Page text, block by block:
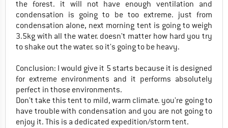
the forest. it will not have enough ventilation and
condensation is going to be too extreme. just from
condensation alone, next morning tent is going to weigh
3.5kg with all the water. doesn't matter how hard you try
to shake out the water. so it's going to be heavy.
Conclusion: I would give it 5 starts because it is designed
for extreme environments and it performs absolutely
perfect in those environments.
Don't take this tent to mild, warm climate. you're going to
have trouble with condensation and you are not going to
enjoy it. This is a dedicated expedition/storm tent.